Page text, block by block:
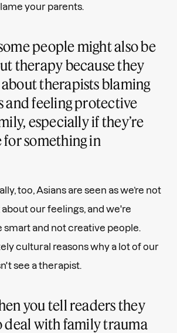
your parents.
people might also be
therapy because they
therapists blaming
and feeling protective
especially if they’re
something in
too, Asians are seen as we’re not
our feelings, and we're
smart and not creative people.
cultural reasons why a lot of our
see a therapist.
you tell readers they
deal with family trauma